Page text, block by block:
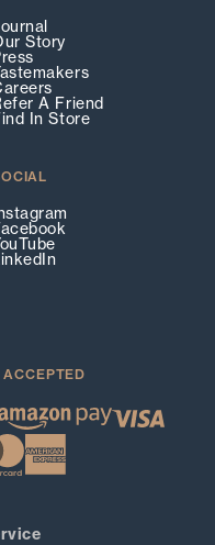
Story
A Friend
In Store